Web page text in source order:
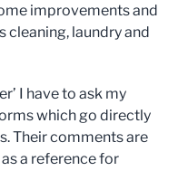
improvements and
cleaning, laundry and
I have to ask my
which go directly
Their comments are
a reference for